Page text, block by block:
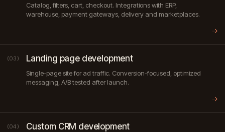
Catalog, filters, cart, checkout. Integrations with ERP,
warehouse, payment gateways, delivery and marketplaces.
→
(03) Landing page development
Single-page site for ad traffic. Conversion-focused, optimized
messaging, A/B tested after launch.
→
(04) Custom CRM development